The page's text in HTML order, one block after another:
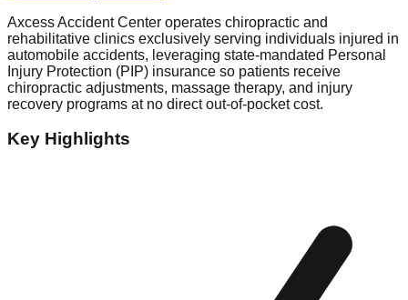
Axcess Accident Center operates chiropractic and
rehabilitative clinics exclusively serving individuals injured in
automobile accidents, leveraging state-mandated Personal
Injury Protection (PIP) insurance so patients receive
chiropractic adjustments, massage therapy, and injury
recovery programs at no direct out-of-pocket cost.
Key Highlights